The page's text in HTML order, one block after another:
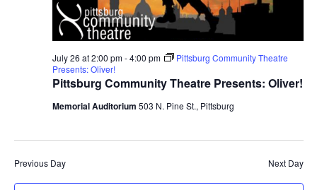
July 26 at 2:00 pm-4:00 pm
Pittsburg Community Theatre
Presents: Oliver!
Pittsburg Community Theatre Presents: Oliver!
Memorial Auditorium 503 N. Pine St., Pittsburg
Previous Day Next Day